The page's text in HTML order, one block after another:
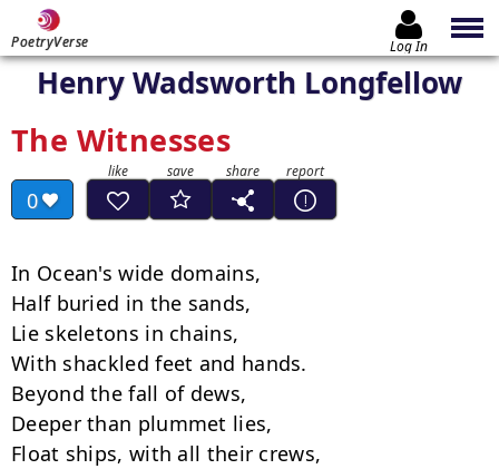
PoetryVerse Log In
Henry Wadsworth Longfellow
The Witnesses
0
In Ocean's wide domains,
Half buried in the sands,
Lie skeletons in chains,
With shackled feet and hands.
Beyond the fall of dews,
Deeper than plummet lies,
Float ships, with all their crews,